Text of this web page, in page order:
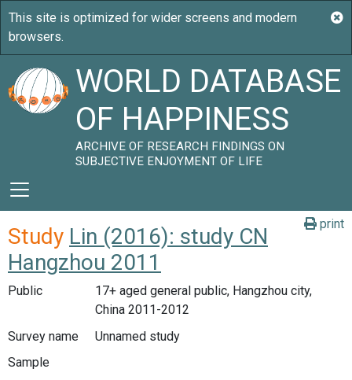
WORLD DATABASE
OF HAPPINESS
ARCHIVE OF RESEARCH FINDINGS ON
SUBJECTIVE ENJOYMENT OF LIFE
print
Study Lin (2016): study CN
Hangzhou 2011
Public
17+ aged general public, Hangzhou city,
China 2011-2012
Survey name
Unnamed study
Sample